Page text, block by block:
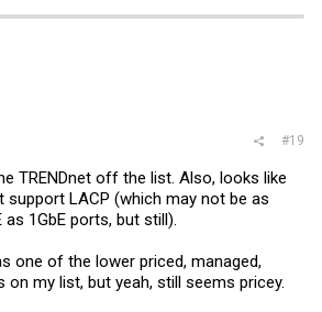
#19
TRENDnet off the list. Also, looks like
support LACP (which may not be as
1GbE ports, but still).
one of the lower priced, managed,
my list, but yeah, still seems pricey.